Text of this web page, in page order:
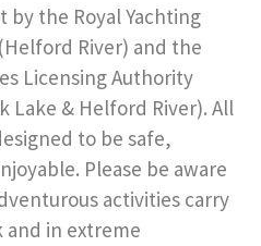
by the Royal Yachting
River) and the
Licensing Authority
Lake & Helford River). All
to be safe,
Please be aware
activities carry
in extreme